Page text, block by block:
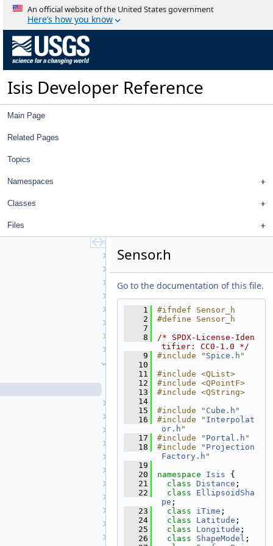
An official website of the United States government
Here’s how you know
Isis Developer Reference
Main Page
Related Pages
Topics
Namespaces
Classes
Files
PvlToPvlTranslationManager
Quaternion
QuickFilter
RestfulSpice
RingPlaneProjection
RollingShutterCamera
RollingShutterCameraDetectorMap
SampleManager
Sensor.cpp
Sensor.h
SensorUtilWrappers
SerialNumber
SerialNumberList
SessionLog
ShadeAtm
ShapeModel
ShapeModelFactory
SimpleCylindrical
Sinusoidal
SmtkMatcher
Sensor.h
Go to the documentation of this file.
    1
#ifndef Sensor_h
    2
#define Sensor_h
    7
    8
/* SPDX-License-Iden
tifier: CC0-1.0 */
    9
#include " Spice.h "
   10
   11
#include <QList>
   12
#include <QPointF>
   13
#include <QString>
   14
   15
#include " Cube.h "
   16
#include " Interpolat
or.h "
   17
#include " Portal.h "
   18
#include " Projection
Factory.h "
   19
   20
namespace Isis {
   21
class Distance ;
   22
class EllipsoidSha
pe ;
   23
class iTime ;
   24
class Latitude ;
   25
class Longitude ;
   26
class ShapeModel ;